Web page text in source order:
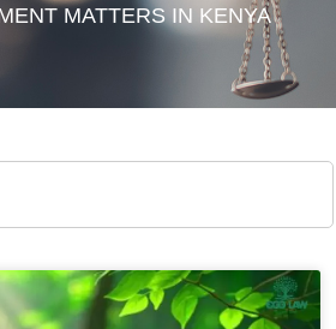
MATTERS IN KENYA